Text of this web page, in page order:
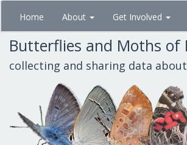
Skip
main
content
Home About Get Involved
Butterflies and Moths of
collecting and sharing data